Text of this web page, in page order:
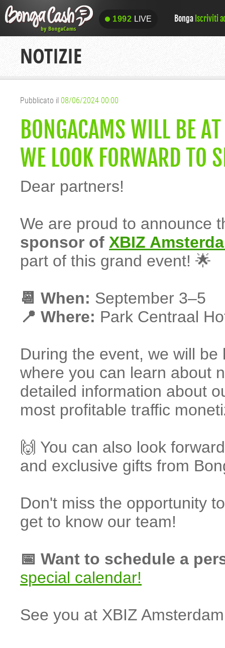
1992 LIVE
1992 LIVE Bonga Iscriviti
NOTIZIE
Pubblicato il 08/06/2024 00:00
BONGACAMS WILL BE
WE LOOK FORWARD TO
Dear partners!
We are proud to announce
sponsor of XBIZ
part of this grand event! 🌟
📆 When: September 3–5
📍 Where: Park Centraal
During the event, we will
where you can learn about
detailed information about
most profitable traffic
🙌 You can also look
and exclusive gifts from
Don't miss the opportunity
get to know our team!
📅 Want to schedule a
special calendar!
See you at XBIZ